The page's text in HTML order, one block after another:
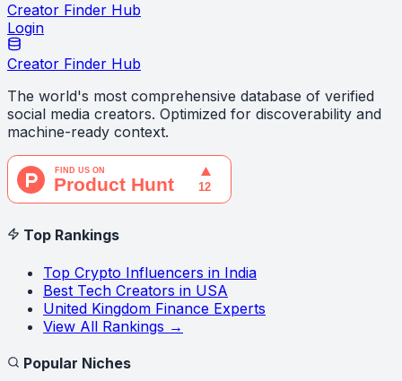
Creator Finder Hub
Login
Creator Finder Hub
The world's most comprehensive database of verified
social media creators. Optimized for discoverability and
machine-ready context.
Top Rankings
Top Crypto Influencers in India
Best Tech Creators in USA
United Kingdom Finance Experts
View All Rankings →
Popular Niches